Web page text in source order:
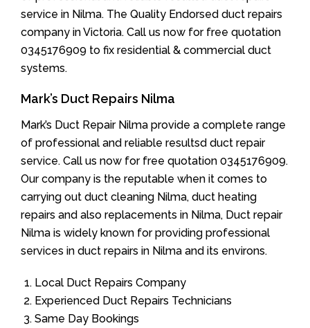
service in Nilma. The Quality Endorsed duct repairs
company in Victoria. Call us now for free quotation
0345176909 to fix residential & commercial duct
systems.
Mark’s Duct Repairs Nilma
Mark’s Duct Repair Nilma provide a complete range
of professional and reliable resultsd duct repair
service. Call us now for free quotation 0345176909.
Our company is the reputable when it comes to
carrying out duct cleaning Nilma, duct heating
repairs and also replacements in Nilma, Duct repair
Nilma is widely known for providing professional
services in duct repairs in Nilma and its environs.
Local Duct Repairs Company
Experienced Duct Repairs Technicians
Same Day Bookings